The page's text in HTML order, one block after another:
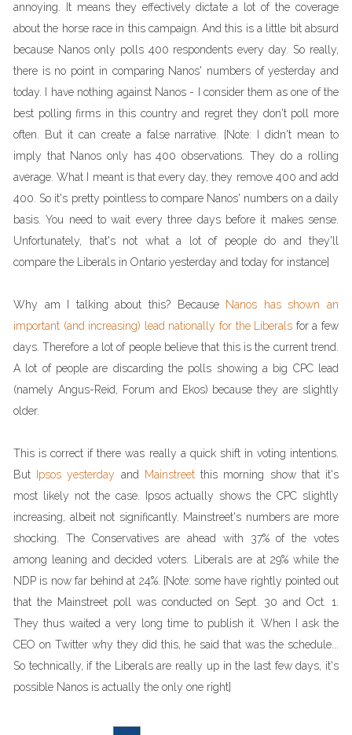
annoying. It means they effectively dictate a lot of the coverage
about the horse race in this campaign. And this is a little bit absurd
because Nanos only polls 400 respondents every day. So really,
there is no point in comparing Nanos' numbers of yesterday and
today. I have nothing against Nanos - I consider them as one of the
best polling firms in this country and regret they don't poll more
often. But it can create a false narrative. [Note: I didn't mean to
imply that Nanos only has 400 observations. They do a rolling
average. What I meant is that every day, they remove 400 and add
400. So it's pretty pointless to compare Nanos' numbers on a daily
basis. You need to wait every three days before it makes sense.
Unfortunately, that's not what a lot of people do and they'll
compare the Liberals in Ontario yesterday and today for instance]
Why am I talking about this? Because
Nanos has shown an
important (and increasing) lead nationally for the Liberals for a few
days. Therefore a lot of people believe that this is the current trend.
A lot of people are discarding the polls showing a big CPC lead
(namely Angus-Reid, Forum and Ekos) because they are slightly
older.
This is correct if there was really a quick shift in voting intentions.
But
Ipsos yesterday and Mainstreetthis morning show that it's
most likely not the case. Ipsos actually shows the CPC slightly
increasing, albeit not significantly. Mainstreet's numbers are more
shocking. The Conservatives are ahead with 37% of the votes
among leaning and decided voters. Liberals are at 29% while the
NDP is now far behind at 24%. [Note: some have rightly pointed out
that the Mainstreet poll was conducted on Sept. 30 and Oct. 1.
They thus waited a very long time to publish it. When I ask the
CEO on Twitter why they did this, he said that was the schedule...
So technically, if the Liberals are really up in the last few days, it's
possible Nanos is actually the only one right]